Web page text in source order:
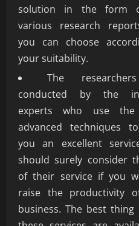
solution in the form
various research
you can choose
your suitability.
The
conducted by the
experts who use
advanced techniques
you an excellent
should surely consider
of their service if you
raise the productivity
business. The best